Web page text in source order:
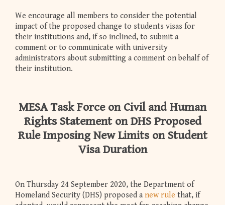
We encourage all members to consider the potential
impact of the proposed change to students visas for
their institutions and, if so inclined, to submit a
comment or to communicate with university
administrators about submitting a comment on behalf of
their institution.
MESA Task Force on Civil and Human
Rights Statement on DHS Proposed
Rule Imposing New Limits on Student
Visa Duration
On Thursday 24 September 2020, the Department of
Homeland Security (DHS) proposed a new rule that, if